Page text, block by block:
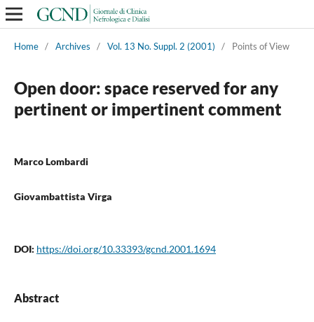
Home / Archives / Vol. 13 No. Suppl. 2 (2001) / Points of View
Open door: space reserved for any
pertinent or impertinent comment
Marco Lombardi
Giovambattista Virga
DOI: https://doi.org/10.33393/gcnd.2001.1694
Abstract